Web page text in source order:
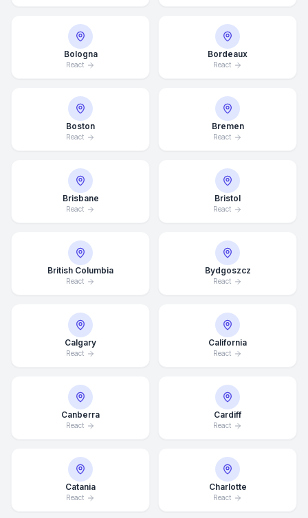
Bologna
React
Bordeaux
React
Boston
React
Bremen
React
Brisbane
React
Bristol
React
British Columbia
React
Bydgoszcz
React
Calgary
React
California
React
Canberra
React
Cardiff
React
Catania
React
Charlotte
React